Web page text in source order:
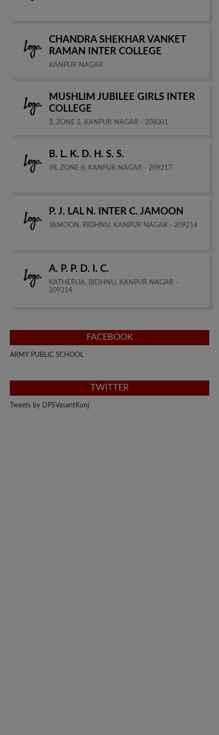
CHANDRA SHEKHAR VANKET
RAMAN INTER COLLEGE
KANPUR NAGAR
MUSHLIM JUBILEE GIRLS INTER
COLLEGE
3, ZONE 2, KANPUR NAGAR - 208001
B. L. K. D. H. S. S.
98, ZONE 6, KANPUR NAGAR - 209217
P. J. LAL N. INTER C. JAMOON
JAMOON, BIDHNU, KANPUR NAGAR - 209214
A. P. P. D. I. C.
KATHERUA, BIDHNU, KANPUR NAGAR -
209214
FACEBOOK
ARMY PUBLIC SCHOOL
TWITTER
Tweets by DPSVasantKunj